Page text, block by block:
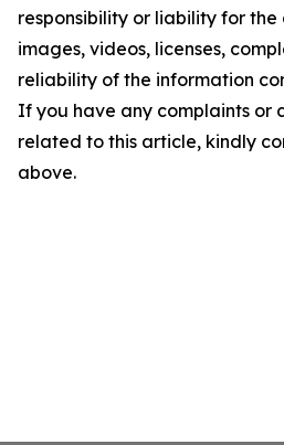
responsibility or liability for
images, videos, licenses,
reliability of the information
If you have any complaints or
related to this article, kindly
above.